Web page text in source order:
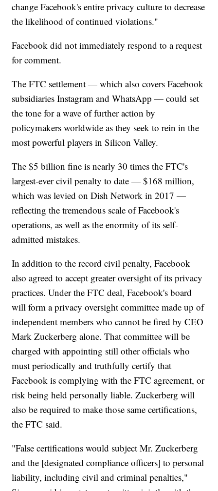
change Facebook's entire privacy culture to decrease
the likelihood of continued violations."
Facebook did not immediately respond to a request
for comment.
The FTC settlement — which also covers Facebook
subsidiaries Instagram and WhatsApp — could set
the tone for a wave of further action by
policymakers worldwide as they seek to rein in the
most powerful players in Silicon Valley.
The $5 billion fine is nearly 30 times the FTC's
largest-ever civil penalty to date — $168 million,
which was levied on Dish Network in 2017 —
reflecting the tremendous scale of Facebook's
operations, as well as the enormity of its self-
admitted mistakes.
In addition to the record civil penalty, Facebook
also agreed to accept greater oversight of its privacy
practices. Under the FTC deal, Facebook's board
will form a privacy oversight committee made up of
independent members who cannot be fired by CEO
Mark Zuckerberg alone. That committee will be
charged with appointing still other officials who
must periodically and truthfully certify that
Facebook is complying with the FTC agreement, or
risk being held personally liable. Zuckerberg will
also be required to make those same certifications,
the FTC said.
"False certifications would subject Mr. Zuckerberg
and the [designated compliance officers] to personal
liability, including civil and criminal penalties,"